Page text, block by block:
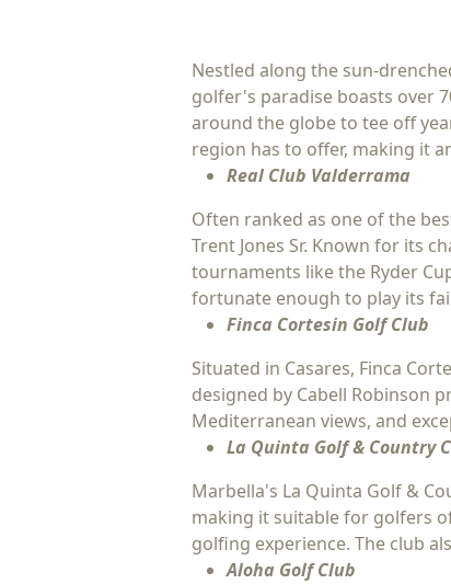
Nestled along the sun-
golfer's paradise boasts over
around the globe to tee off
region has to offer, making it
Real Club Valderrama
Often ranked as one of the
Trent Jones Sr. Known for its
tournaments like the Ryder
fortunate enough to play its
Finca Cortesin Golf Club
Situated in Casares, Finca
designed by Cabell Robinson
Mediterranean views, and
La Quinta Golf & Country
Marbella's La Quinta Golf &
making it suitable for golfers
golfing experience. The club
Aloha Golf Club